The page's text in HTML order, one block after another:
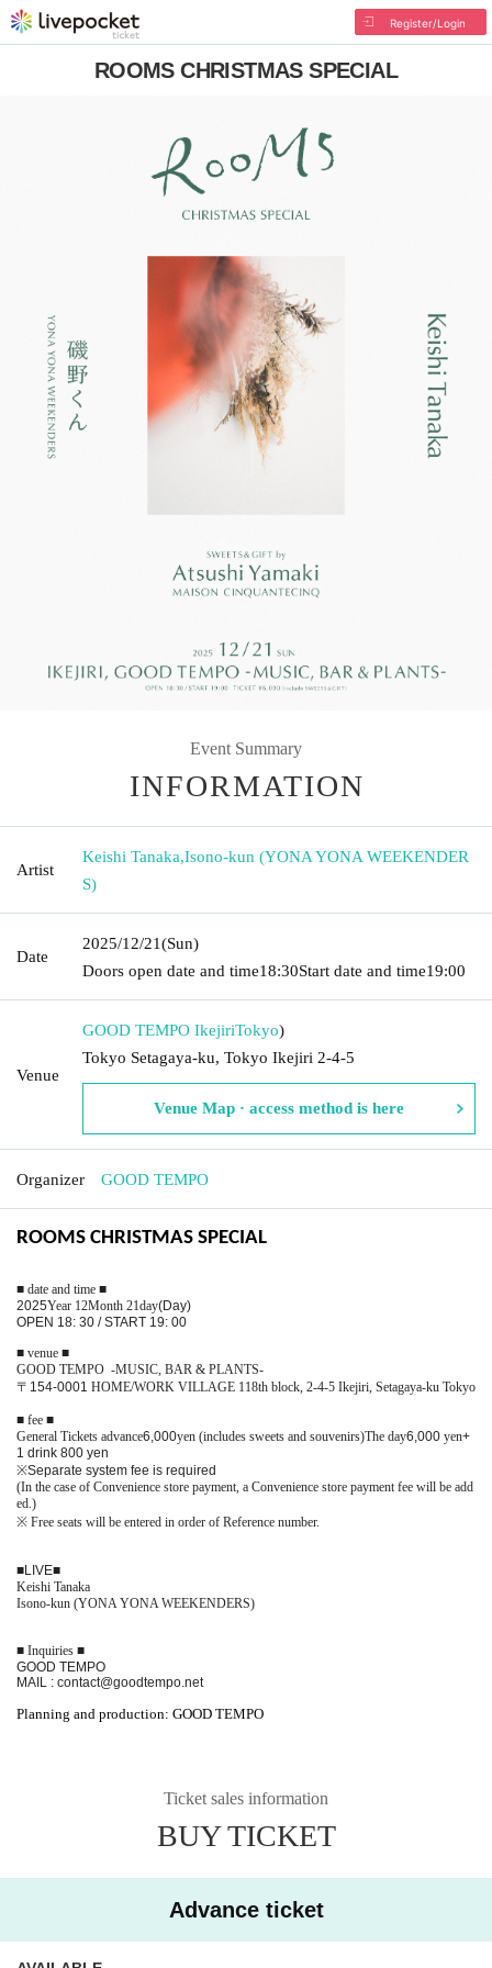
Register/Login
ROOMS CHRISTMAS SPECIAL
Event Summary
INFORMATION
Artist
Keishi Tanaka,Isono-kun (YONA YONA WEEKENDER
S)
Date
2025/12/21(Sun)
Doors open date and time18:30Start date and time19:00
Venue
GOOD TEMPO IkejiriTokyo)
Tokyo Setagaya-ku, Tokyo Ikejiri 2-4-5
Venue Map · access method is here
Organizer GOOD TEMPO
ROOMS CHRISTMAS SPECIAL
■ date and time ■
2025Year 12Month 21day(Day)
OPEN 18: 30 / START 19: 00
■ venue ■
GOOD TEMPO -MUSIC, BAR & PLANTS-
〒 154-0001 HOME/WORK VILLAGE 118th block, 2-4-5 Ikejiri, Setagaya-ku Tokyo
■ fee ■
General Tickets advance6,000yen (includes sweets and souvenirs)The day6,000 yen+
1 drink 800 yen
※Separate system fee is required
(In the case of Convenience store payment, a Convenience store payment fee will be add
ed.)
※ Free seats will be entered in order of Reference number.
■LIVE■
Keishi Tanaka
Isono-kun (YONA YONA WEEKENDERS)
■ Inquiries ■
GOOD TEMPO
MAIL : contact@goodtempo.net
Planning and production: GOOD TEMPO
Ticket sales information
BUY TICKET
Advance ticket